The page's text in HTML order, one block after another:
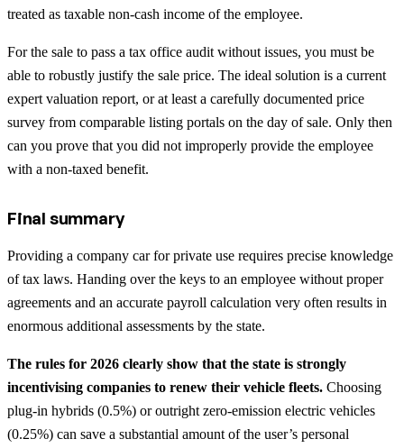
treated as taxable non-cash income of the employee.
For the sale to pass a tax office audit without issues, you must be
able to robustly justify the sale price. The ideal solution is a current
expert valuation report, or at least a carefully documented price
survey from comparable listing portals on the day of sale. Only then
can you prove that you did not improperly provide the employee
with a non-taxed benefit.
Final summary
Providing a company car for private use requires precise knowledge
of tax laws. Handing over the keys to an employee without proper
agreements and an accurate payroll calculation very often results in
enormous additional assessments by the state.
The rules for 2026 clearly show that the state is strongly
incentivising companies to renew their vehicle fleets. Choosing
plug-in hybrids (0.5%) or outright zero-emission electric vehicles
(0.25%) can save a substantial amount of the user’s personal